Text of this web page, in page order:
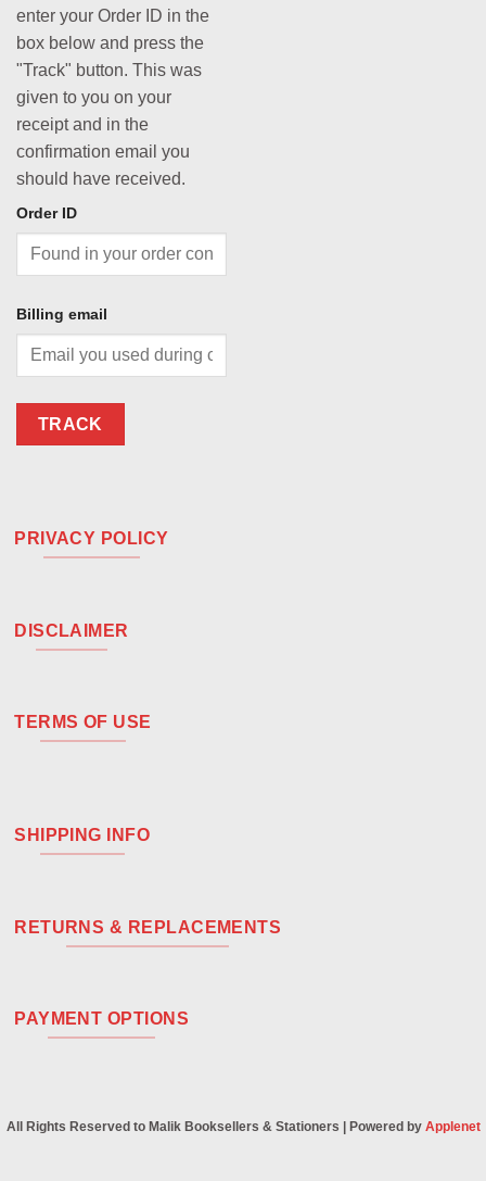
enter your Order ID in the
box below and press the
"Track" button. This was
given to you on your
receipt and in the
confirmation email you
should have received.
Order ID
Billing email
TRACK
PRIVACY POLICY
DISCLAIMER
TERMS OF USE
SHIPPING INFO
RETURNS & REPLACEMENTS
PAYMENT OPTIONS
All Rights Reserved to Malik Booksellers & Stationers | Powered by Applenet